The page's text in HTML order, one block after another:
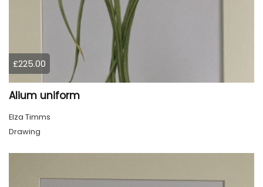
£225.00
Alium uniform
Elza Timms
Drawing